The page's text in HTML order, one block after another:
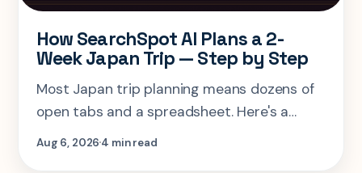
How SearchSpot AI Plans a 2-
Week Japan Trip — Step by Step
Most Japan trip planning means dozens of
open tabs and a spreadsheet. Here's a
step-by-step look at planning the same 2-
Aug 6, 20264 min read